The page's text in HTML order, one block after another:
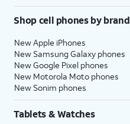
Shop cell phones by brand
New Apple iPhones
New Samsung Galaxy phones
New Google Pixel phones
New Motorola Moto phones
New Sonim phones
Tablets & Watches